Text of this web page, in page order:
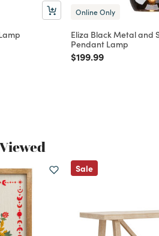
Online Only
Eliza Black Metal and
Pendant Lamp
Price reduced from
$199.99to
Sale